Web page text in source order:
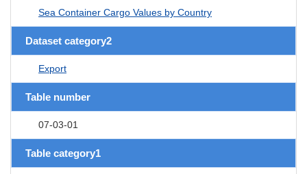
Sea Container Cargo Values by Country
Dataset category2
Export
Table number
07-03-01
Table category1